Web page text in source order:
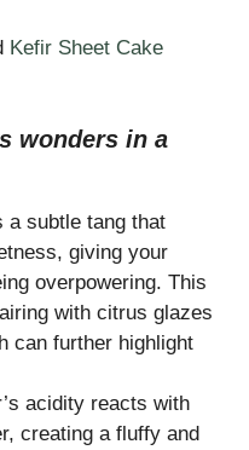
Kefir Sheet Cake
wonders in a
a subtle tang that
giving your
overpowering. This
with citrus glazes
can further highlight
acidity reacts with
creating a fluffy and